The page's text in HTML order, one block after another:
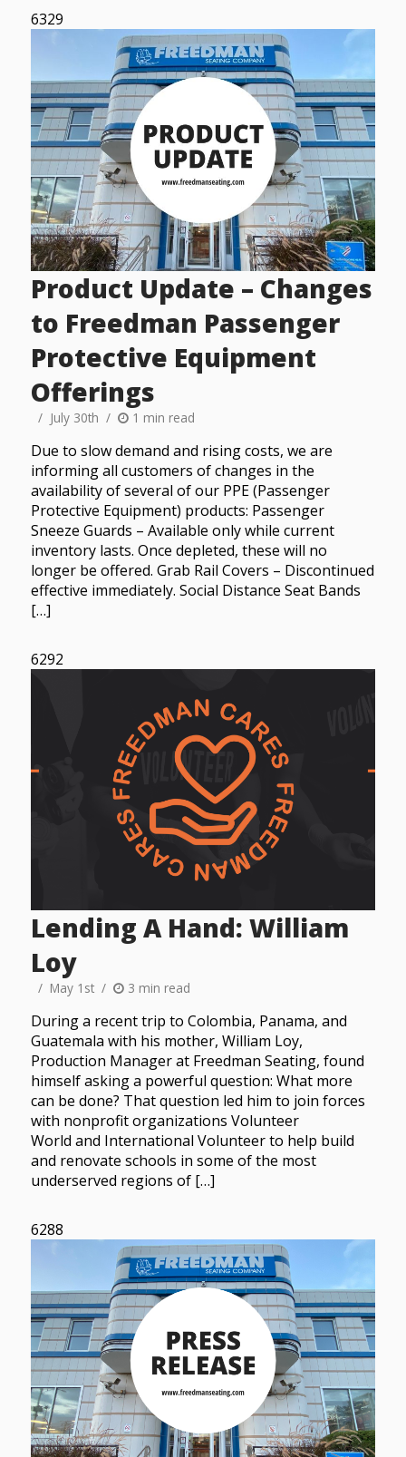
6329
Product Update – Changes
to Freedman Passenger
Protective Equipment
Offerings
July 30th 1 min read
Due to slow demand and rising costs, we are
informing all customers of changes in the
availability of several of our PPE (Passenger
Protective Equipment) products: Passenger
Sneeze Guards – Available only while current
inventory lasts. Once depleted, these will no
longer be offered. Grab Rail Covers – Discontinued
effective immediately. Social Distance Seat Bands
[…]
6292
Lending A Hand: William
Loy
May 1st 3 min read
During a recent trip to Colombia, Panama, and
Guatemala with his mother, William Loy,
Production Manager at Freedman Seating, found
himself asking a powerful question: What more
can be done? That question led him to join forces
with nonprofit organizations Volunteer
World and International Volunteer to help build
and renovate schools in some of the most
underserved regions of […]
6288